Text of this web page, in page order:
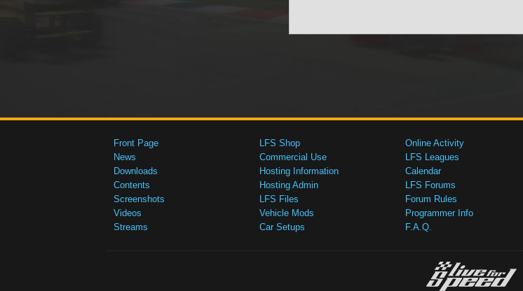
Front Page
News
Downloads
Contents
Screenshots
Videos
Streams
LFS Shop
Commercial Use
Hosting Information
Hosting Admin
LFS Files
Vehicle Mods
Car Setups
Online Activity
LFS Leagues
Calendar
LFS Forums
Forum Rules
Programmer Info
F.A.Q.